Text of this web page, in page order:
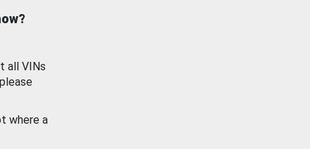
all VINs
where a